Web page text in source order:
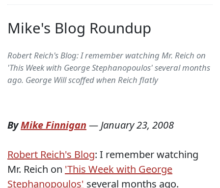
Mike's Blog Roundup
Robert Reich's Blog: I remember watching Mr. Reich on
'This Week with George Stephanopoulos' several months
ago. George Will scoffed when Reich flatly
ByMike Finnigan —January 23, 2008
Robert Reich's Blog: I remember watching
Mr. Reich on 'This Week with George
Stephanopoulos' several months ago.